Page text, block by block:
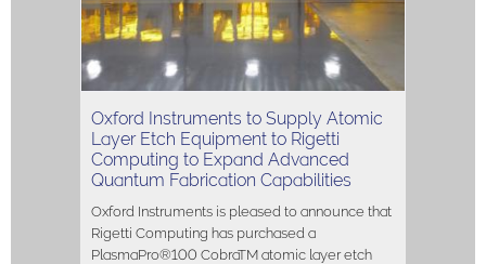
Oxford Instruments to Supply Atomic
Layer Etch Equipment to Rigetti
Computing to Expand Advanced
Quantum Fabrication Capabilities
Oxford Instruments is pleased to announce that
Rigetti Computing has purchased a
PlasmaPro®100 CobraTM atomic layer etch